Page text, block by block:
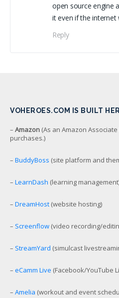
open source engine
it even if the internet
Reply
VOHEROES.COM IS BUILT
– Amazon (As an Amazon
purchases.)
– BuddyBoss (site platform and
– LearnDash (learning
– DreamHost (website hosting)
– Screenflow (video recording/
– StreamYard (simulcast
– eCamm Live (Facebook/YouTube
– Amelia (workout and event